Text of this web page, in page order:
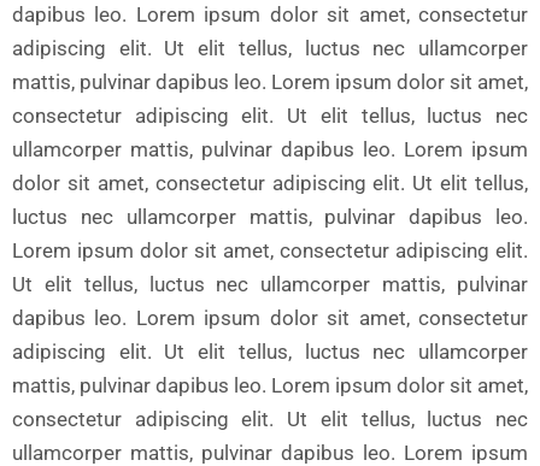
dapibus leo. Lorem ipsum dolor sit amet, consectetur
adipiscing elit. Ut elit tellus, luctus nec ullamcorper
mattis, pulvinar dapibus leo. Lorem ipsum dolor sit amet,
consectetur adipiscing elit. Ut elit tellus, luctus nec
ullamcorper mattis, pulvinar dapibus leo. Lorem ipsum
dolor sit amet, consectetur adipiscing elit. Ut elit tellus,
luctus nec ullamcorper mattis, pulvinar dapibus leo.
Lorem ipsum dolor sit amet, consectetur adipiscing elit.
Ut elit tellus, luctus nec ullamcorper mattis, pulvinar
dapibus leo. Lorem ipsum dolor sit amet, consectetur
adipiscing elit. Ut elit tellus, luctus nec ullamcorper
mattis, pulvinar dapibus leo. Lorem ipsum dolor sit amet,
consectetur adipiscing elit. Ut elit tellus, luctus nec
ullamcorper mattis, pulvinar dapibus leo. Lorem ipsum